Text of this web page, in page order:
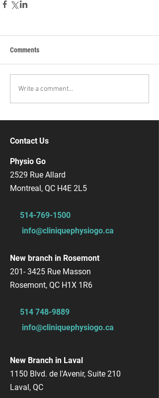
Comments
Write a comment...
Contact Us
Physio Go
2529 Rue Allard
Montreal, QC H4E 2L5
514-769-1500
info@cliniquephysiogo.ca
New branch in Rosemont
201- 3425 Rue Masson
Rosemont, QC H1X 1R6
514 748-9889
info@cliniquephysiogo.ca
New Branch in Laval
1150 Blvd. de l'Avenir, Suite 210
Laval, QC